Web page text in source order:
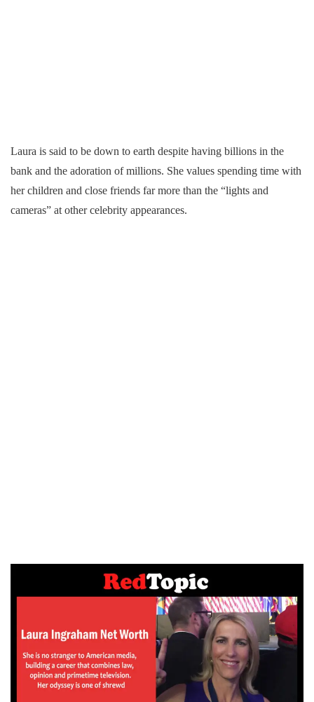
Laura is said to be down to earth despite having billions in the
bank and the adoration of millions. She values spending time with
her children and close friends far more than the “lights and
cameras” at other celebrity appearances.